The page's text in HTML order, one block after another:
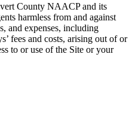
County NAACP and its
harmless from and against
and expenses, including
fees and costs, arising out of or
to or use of the Site or your